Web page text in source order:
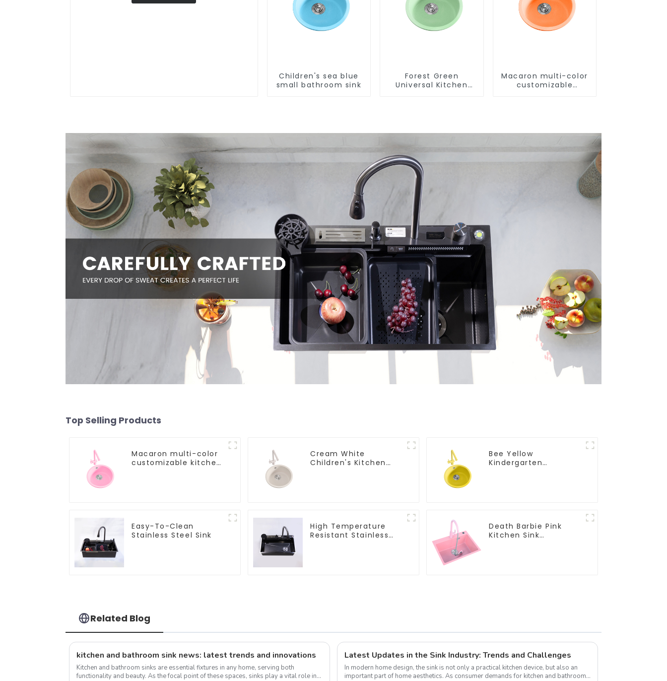
Children's sea blue
small bathroom sink
Forest Green
Universal Kitchen
Macaron multi-color
customizable
Top Selling Products
Macaron multi-color
customizable kitchen
Cream White
Children's Kitchen
Bee Yellow
Kindergarten
Easy-To-Clean
Stainless Steel Sink
High Temperature
Resistant Stainless
Death Barbie Pink
Kitchen Sink
Related Blog
kitchen and bathroom sink news: latest trends and innovations
Kitchen and bathroom sinks are essential fixtures in any home, serving both
functionality and beauty. As the focal point of these spaces, sinks play a vital role in
Latest Updates in the Sink Industry: Trends and Challenges
In modern home design, the sink is not only a practical kitchen device, but also an
important part of home aesthetics. As consumer demands for kitchen and bathroom